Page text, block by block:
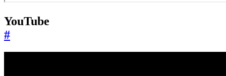
YouTube
#